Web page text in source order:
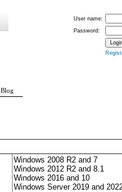
Windows 2008 R2 and 7
Windows 2012 R2 and 8.1
Windows 2016 and 10
Windows Server 2019 and
User name:
Password:
Blog